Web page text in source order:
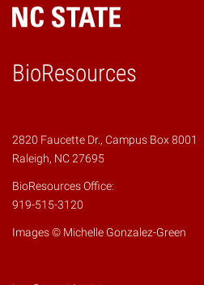
BioResources
2820 Faucette Dr., Campus Box 8001
Raleigh, NC 27695
BioResources Office:
919-515-3120
Images © Michelle Gonzalez-Green